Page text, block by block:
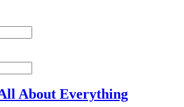
About Everything